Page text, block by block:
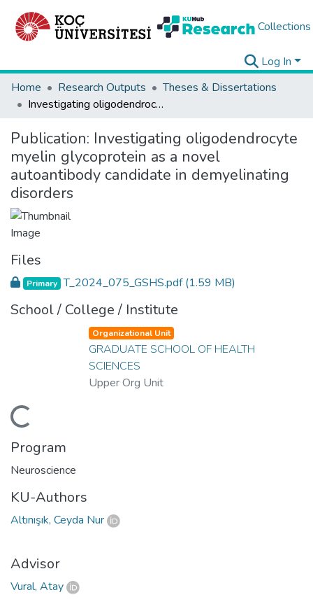
Collections
Log In
Home
Research Outputs
Theses & Dissertations
Investigating oligodendrocyte myelin glycoprotein as a novel autoantibody candidate in demyelinating disorders
Publication: Investigating oligodendrocyte
myelin glycoprotein as a novel
autoantibody candidate in demyelinating
disorders
Files
Primary T_2024_075_GSHS.pdf(1.59 MB)
School / College / Institute
Organizational Unit
GRADUATE SCHOOL OF HEALTH
SCIENCES
Upper Org Unit
Program
Neuroscience
KU-Authors
Altınışık, Ceyda Nur
Advisor
Vural, Atay